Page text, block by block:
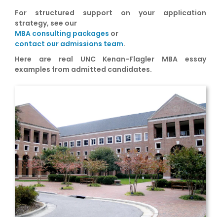
For structured support on your application
strategy, see our
MBA consulting packages or
contact our admissions team.
Here are real UNC Kenan-Flagler MBA essay
examples from admitted candidates.